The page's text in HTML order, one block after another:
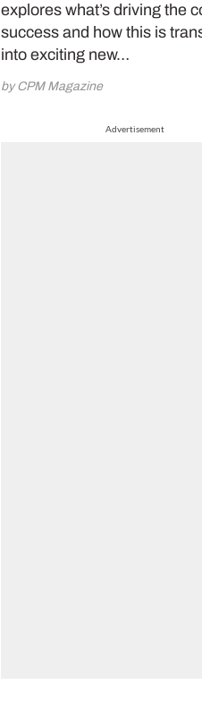
explores what’s driving the
success and how this is
into exciting new…
by CPM Magazine
Advertisement